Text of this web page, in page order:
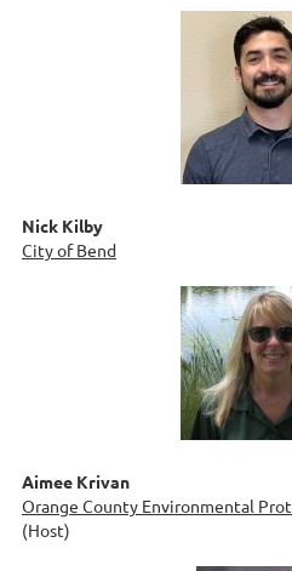
Nick Kilby
City of Bend
Aimee Krivan
Orange County Environmental
(Host)